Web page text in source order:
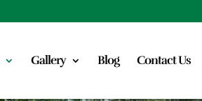
Gallery Blog Contact Us